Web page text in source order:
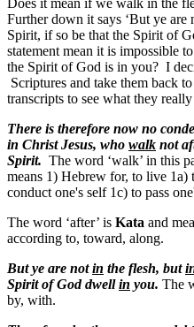
Does it mean if we walk in the
Further down it says ‘But ye are
Spirit, if so be that the Spirit of
statement mean it is impossible
the Spirit of God is in you? I
Scriptures and take them back
transcripts to see what they
There is therefore now no
in Christ Jesus, who walk not
Spirit. The word ‘walk’ in this
means 1) Hebrew for, to live 1a)
conduct one's self 1c) to pass
The word ‘after’ is Kata and
according to, toward, along.
But ye are notin the flesh, but
Spirit of God dwellin you. The
by, with.